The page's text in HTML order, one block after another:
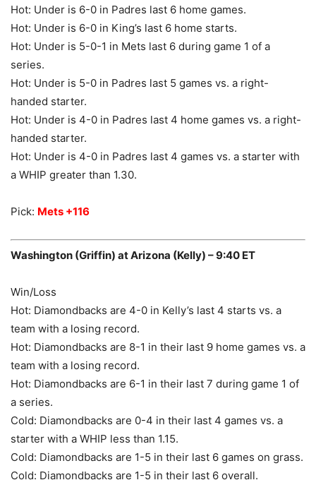
Hot: Under is 6-0 in Padres last 6 home games.
Hot: Under is 6-0 in King’s last 6 home starts.
Hot: Under is 5-0-1 in Mets last 6 during game 1 of a
series.
Hot: Under is 5-0 in Padres last 5 games vs. a right-
handed starter.
Hot: Under is 4-0 in Padres last 4 home games vs. a right-
handed starter.
Hot: Under is 4-0 in Padres last 4 games vs. a starter with
a WHIP greater than 1.30.
Pick: Mets +116
Washington (Griffin) at Arizona (Kelly) – 9:40 ET
Win/Loss
Hot: Diamondbacks are 4-0 in Kelly’s last 4 starts vs. a
team with a losing record.
Hot: Diamondbacks are 8-1 in their last 9 home games vs. a
team with a losing record.
Hot: Diamondbacks are 6-1 in their last 7 during game 1 of
a series.
Cold: Diamondbacks are 0-4 in their last 4 games vs. a
starter with a WHIP less than 1.15.
Cold: Diamondbacks are 1-5 in their last 6 games on grass.
Cold: Diamondbacks are 1-5 in their last 6 overall.